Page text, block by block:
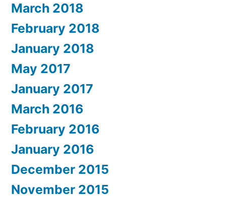
March 2018
February 2018
January 2018
May 2017
January 2017
March 2016
February 2016
January 2016
December 2015
November 2015